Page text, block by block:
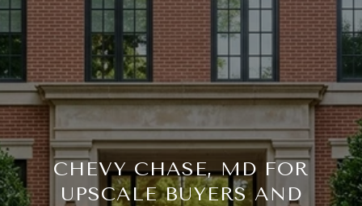
CHEVY CHASE, MD FOR
UPSCALE BUYERS AND